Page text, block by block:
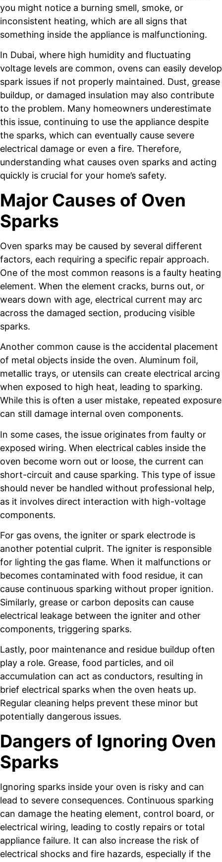
you might notice a burning smell, smoke, or
inconsistent heating, which are all signs that
something inside the appliance is malfunctioning.
In Dubai, where high humidity and fluctuating
voltage levels are common, ovens can easily develop
spark issues if not properly maintained. Dust, grease
buildup, or damaged insulation may also contribute
to the problem. Many homeowners underestimate
this issue, continuing to use the appliance despite
the sparks, which can eventually cause severe
electrical damage or even a fire. Therefore,
understanding what causes oven sparks and acting
quickly is crucial for your home’s safety.
Major Causes of Oven
Sparks
Oven sparks may be caused by several different
factors, each requiring a specific repair approach.
One of the most common reasons is a faulty heating
element. When the element cracks, burns out, or
wears down with age, electrical current may arc
across the damaged section, producing visible
sparks.
Another common cause is the accidental placement
of metal objects inside the oven. Aluminum foil,
metallic trays, or utensils can create electrical arcing
when exposed to high heat, leading to sparking.
While this is often a user mistake, repeated exposure
can still damage internal oven components.
In some cases, the issue originates from faulty or
exposed wiring. When electrical cables inside the
oven become worn out or loose, the current can
short-circuit and cause sparking. This type of issue
should never be handled without professional help,
as it involves direct interaction with high-voltage
components.
For gas ovens, the igniter or spark electrode is
another potential culprit. The igniter is responsible
for lighting the gas flame. When it malfunctions or
becomes contaminated with food residue, it can
cause continuous sparking without proper ignition.
Similarly, grease or carbon deposits can cause
electrical leakage between the igniter and other
components, triggering sparks.
Lastly, poor maintenance and residue buildup often
play a role. Grease, food particles, and oil
accumulation can act as conductors, resulting in
brief electrical sparks when the oven heats up.
Regular cleaning helps prevent these minor but
potentially dangerous issues.
Dangers of Ignoring Oven
Sparks
Ignoring sparks inside your oven is risky and can
lead to severe consequences. Continuous sparking
can damage the heating element, control board, or
electrical wiring, leading to costly repairs or total
appliance failure. It can also increase the risk of
electrical shocks and fire hazards, especially if the